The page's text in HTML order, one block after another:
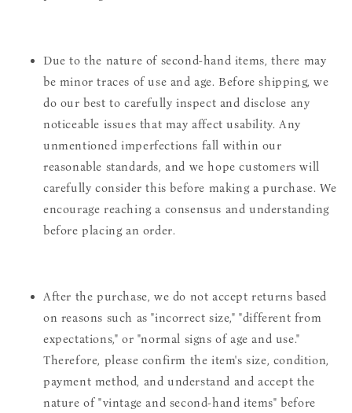
Due to the nature of second-hand items, there may
be minor traces of use and age. Before shipping, we
do our best to carefully inspect and disclose any
noticeable issues that may affect usability. Any
unmentioned imperfections fall within our
reasonable standards, and we hope customers will
carefully consider this before making a purchase. We
encourage reaching a consensus and understanding
before placing an order.
After the purchase, we do not accept returns based
on reasons such as "incorrect size," "different from
expectations," or "normal signs of age and use."
Therefore, please confirm the item's size, condition,
payment method, and understand and accept the
nature of "vintage and second-hand items" before